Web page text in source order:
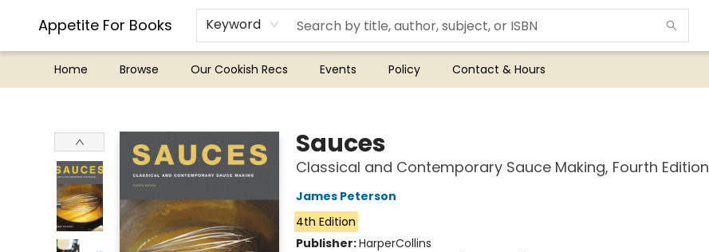
Appetite For Books Keyword
Home Browse Our Cookish Recs Events Policy Contact & Hours
Sauces
Classical and Contemporary Sauce Making, Fourth Edition
James Peterson
4th Edition
Publisher:HarperCollins